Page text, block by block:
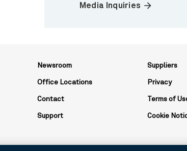
Media Inquiries arrow_forward
Newsroom
Office Locations
Contact
Support
Suppliers
Privacy
Terms of
Cookie